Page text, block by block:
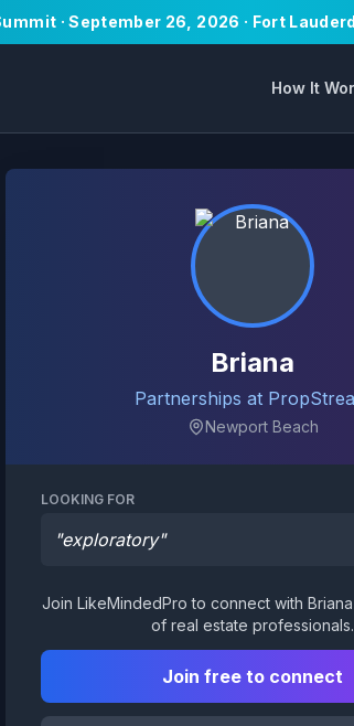
· September 26, 2026 · Fort
How It
Briana
Partnerships at
Newport Beach
LOOKING FOR
"exploratory"
Join LikeMindedPro to connect with Briana
of real estate professionals.
Join free to connect